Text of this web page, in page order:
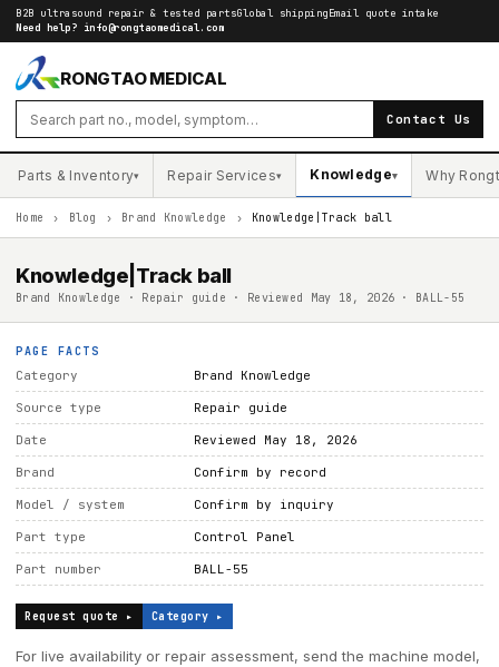
B2B ultrasound repair & tested partsGlobal shippingEmail quote intake
Need help? info@rongtaomedical.com
RONGTAO MEDICAL
Contact Us
Parts & Inventory▾ Repair Services▾ Knowledge▾ Why
Home › Blog › Brand Knowledge › Knowledge|Track ball
Knowledge|Track ball
Brand Knowledge · Repair guide · Reviewed May 18, 2026 · BALL-55
PAGE FACTS
Category Brand Knowledge
Source type Repair guide
Date Reviewed May 18, 2026
Brand Confirm by record
Model / system Confirm by inquiry
Part type Control Panel
Part number BALL-55
Request quote ▸ Category ▸
For live availability or repair assessment, send the machine model,